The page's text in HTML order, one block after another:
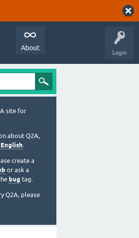
Login
About
site for
about Q2A,
.
create a
or ask a
bug tag.
Q2A, please